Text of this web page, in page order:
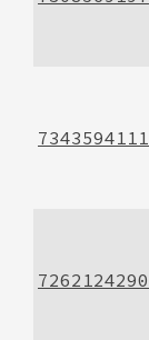
7343594111
7262124290